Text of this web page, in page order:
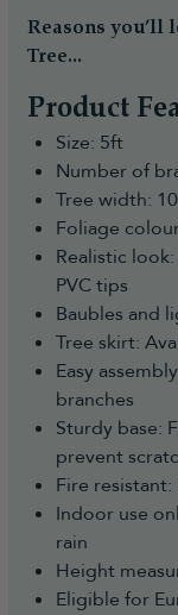
Reasons you’ll
Tree...
Product
Size: 5ft
Number of
Tree width:
Foliage
Realistic
PVC tips
Baubles and
Tree skirt:
Easy
branches
Sturdy base:
prevent
Fire
Indoor use
rain
Height
Eligible for